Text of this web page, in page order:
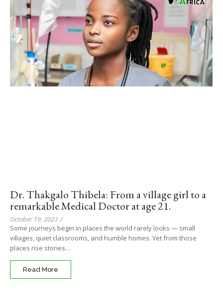
Dr. Thakgalo Thibela: From a village girl to a
remarkable Medical Doctor at age 21.
October 19, 2023 /
Some journeys begin in places the world rarely looks — small
villages, quiet classrooms, and humble homes. Yet from those
places rise stories…
Read More